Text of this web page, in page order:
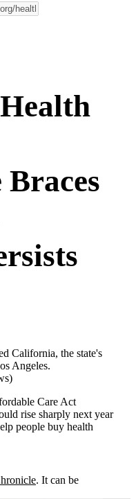
Care Act
rise sharply next year
people buy health
. It can be